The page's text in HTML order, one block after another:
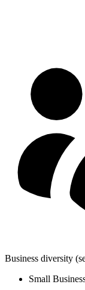
Business diversity
Small